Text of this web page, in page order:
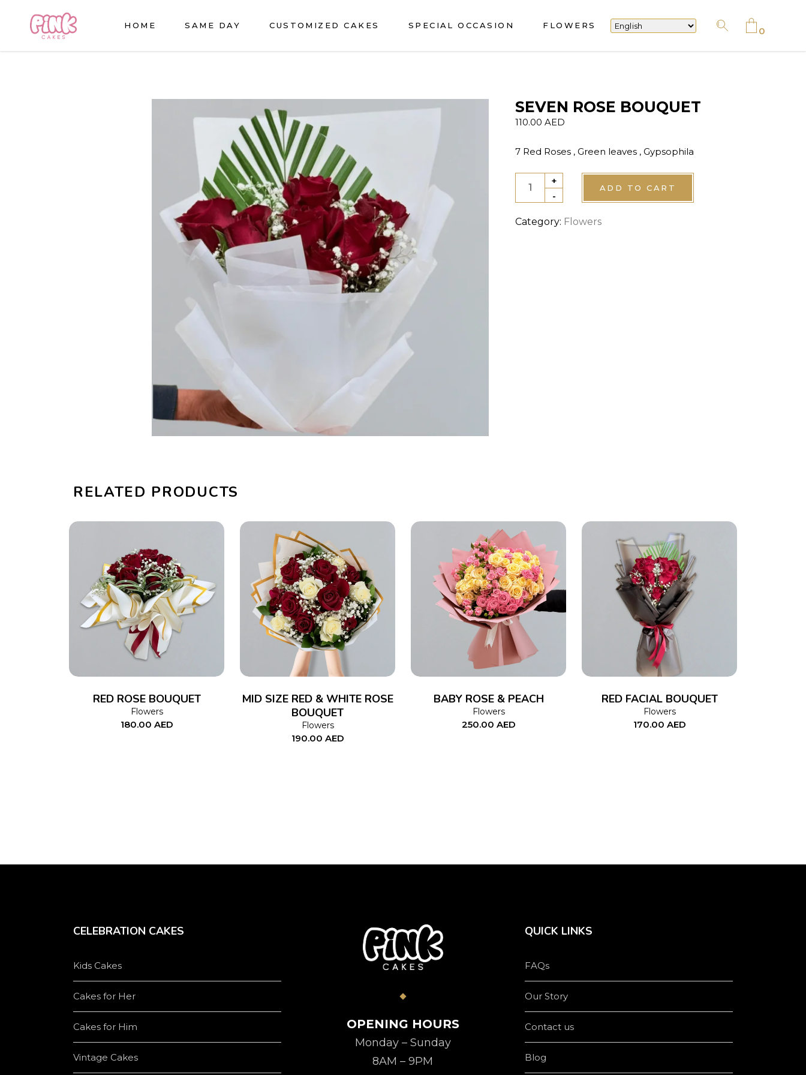
HOME SAME DAY CUSTOMIZED CAKES SPECIAL OCCASION FLOWERS
0
No products in the cart.
SEVEN ROSE BOUQUET
110.00 AED
7 Red Roses , Green leaves , Gypsophila
SEVEN
ROSE
BOUQUET
-
+
ADD TO CART
Category: Flowers
RELATED PRODUCTS
ADD TO CART
RED ROSE BOUQUET
Flowers
180.00 AED
ADD TO CART
MID SIZE RED & WHITE ROSE
BOUQUET
Flowers
190.00 AED
ADD TO CART
BABY ROSE & PEACH
Flowers
250.00 AED
ADD TO CART
RED FACIAL BOUQUET
Flowers
170.00 AED
CELEBRATION CAKES
Kids Cakes
Cakes for Her
Cakes for Him
Vintage Cakes
OPENING HOURS
Monday – Sunday
8AM – 9PM
QUICK LINKS
FAQs
Our Story
Contact us
Blog